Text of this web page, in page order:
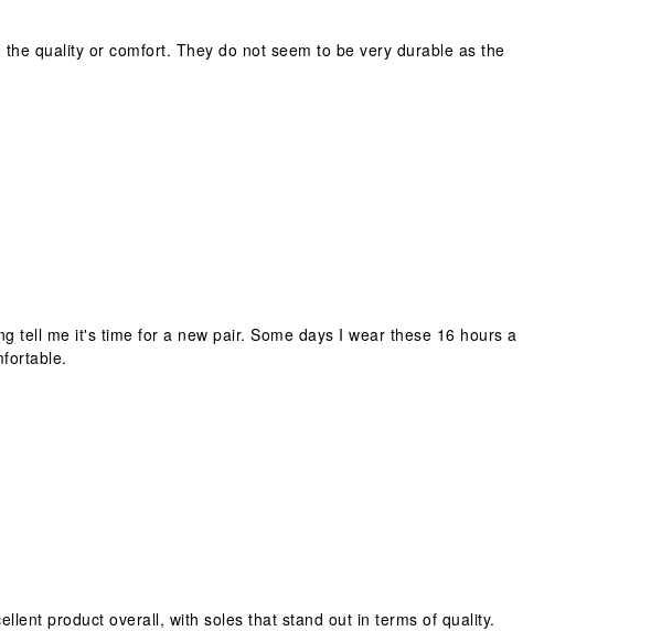
quality or comfort. They do not seem to be very durable as the
tell me it's time for a new pair. Some days I wear these 16 hours a
product overall, with soles that stand out in terms of quality.